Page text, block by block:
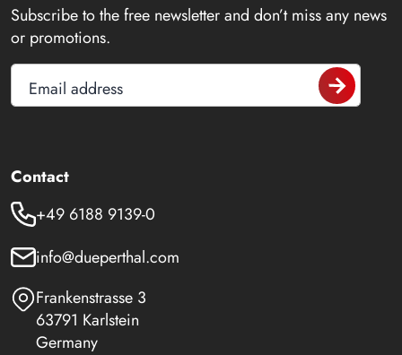
Subscribe to the free newsletter and don’t miss any news
or promotions.
Email address
Contact
+49 6188 9139-0
info@dueperthal.com
Frankenstrasse 3
63791 Karlstein
Germany